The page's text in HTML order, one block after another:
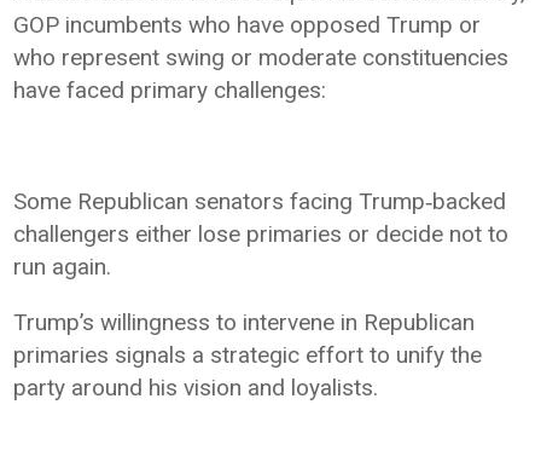
GOP incumbents who have opposed Trump or
who represent swing or moderate constituencies
have faced primary challenges:
Some Republican senators facing Trump‑backed
challengers either lose primaries or decide not to
run again.
Trump’s willingness to intervene in Republican
primaries signals a strategic effort to unify the
party around his vision and loyalists.